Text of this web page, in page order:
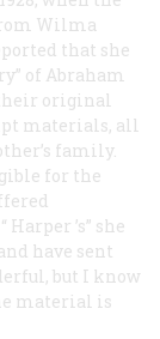
Wilma
that she
of Abraham
original
materials, all
family.
for the
Harper ’s” she
have sent
but I know
material is